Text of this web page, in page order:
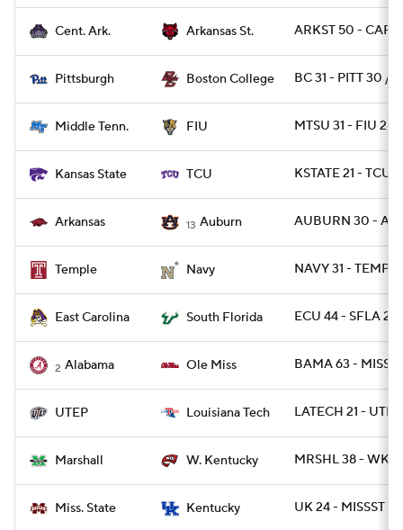
Cent. Ark. Arkansas St. ARKST 50 - CAR
Pittsburgh Boston College BC 31 - PITT 30 /
Middle Tenn. FIU MTSU 31 - FIU 28
Kansas State TCU KSTATE 21 - TCU
Arkansas 13 Auburn AUBURN 30 -
Temple Navy NAVY 31 -
East Carolina South Florida ECU 44 - SFLA 24
2 Alabama Ole Miss BAMA 63 - MISS
UTEP Louisiana Tech LATECH 21 - UTEP
Marshall W. Kentucky MRSHL 38 - WKY
Miss. State Kentucky UK 24 - MISSST 2